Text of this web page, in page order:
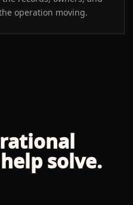
operation moving.
solve.